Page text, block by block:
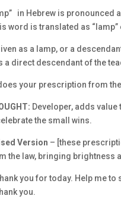
in Hebrew is pronounced
word is translated as “lamp”
as a lamp, or a
a direct descendant of the
your prescription from
Developer, adds
the small wins.
Version – [these
the law, bringing brightness
you for today. Help me
you.